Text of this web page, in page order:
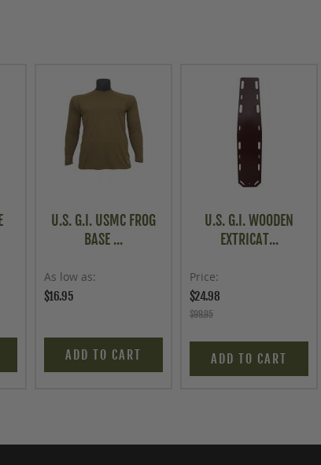
U.S. G.I. USMC FROG
BASE ...
As low as
$16.95
ADD TO CART
U.S. G.I. WOODEN
EXTRICAT...
Price
$24.98
$99.95
ADD TO CART